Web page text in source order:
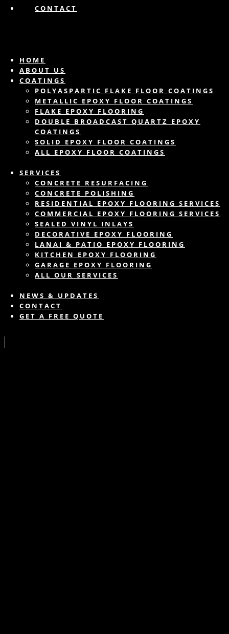
CONTACT
HOME
ABOUT US
COATINGS
POLYASPARTIC FLAKE FLOOR COATINGS
METALLIC EPOXY FLOOR COATINGS
FLAKE EPOXY FLOORING
DOUBLE BROADCAST QUARTZ EPOXY
COATINGS
SOLID EPOXY FLOOR COATINGS
ALL EPOXY FLOOR COATINGS
SERVICES
CONCRETE RESURFACING
CONCRETE POLISHING
RESIDENTIAL EPOXY FLOORING SERVICES
COMMERCIAL EPOXY FLOORING SERVICES
SEALED VINYL INLAYS
DECORATIVE EPOXY FLOORING
LANAI & PATIO EPOXY FLOORING
KITCHEN EPOXY FLOORING
GARAGE EPOXY FLOORING
ALL OUR SERVICES
NEWS & UPDATES
CONTACT
GET A FREE QUOTE